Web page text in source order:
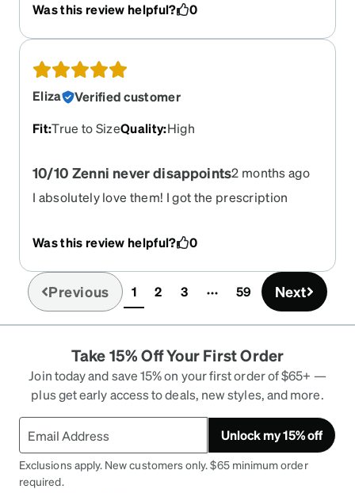
Was this review helpful?
0
Eliza
Verified customer
Fit:True to SizeQuality:High
10/10 Zenni never disappoints2 months ago
I absolutely love them! I got the prescription
Was this review helpful?
0
Previous 1(current)
2 3 59 Next
Take 15% Off Your First Order
Join today and save 15% on your first order of $65+ —
plus get early access to deals, new styles, and more.
Unlock my 15% off
Exclusions apply. New customers only. $65 minimum order
required.